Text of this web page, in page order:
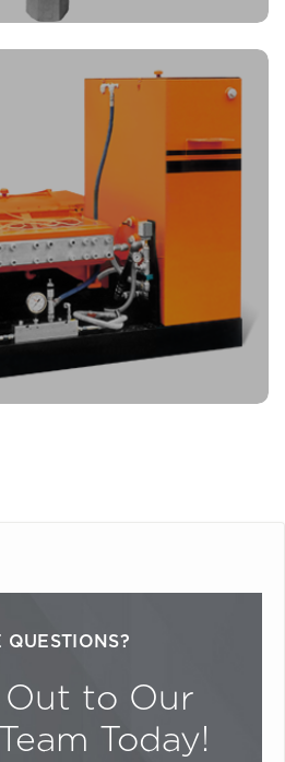
QUESTIONS?
Out to Our
Today!